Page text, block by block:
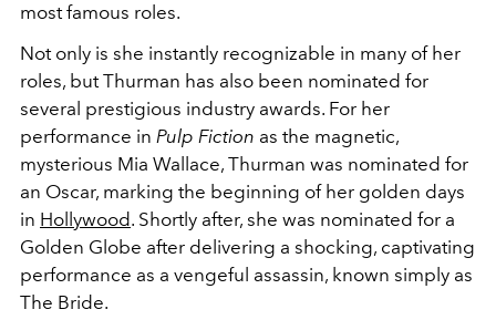
most famous roles.
Not only is she instantly recognizable in many of her
roles, but Thurman has also been nominated for
several prestigious industry awards. For her
performance in Pulp Fiction as the magnetic,
mysterious Mia Wallace, Thurman was nominated for
an Oscar, marking the beginning of her golden days
in Hollywood. Shortly after, she was nominated for a
Golden Globe after delivering a shocking, captivating
performance as a vengeful assassin, known simply as
The Bride.